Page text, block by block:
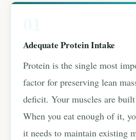
Adequate Protein Intake
Protein is the single most
factor for preserving lean
deficit. Your muscles are
When you eat enough of it,
it needs to maintain existing